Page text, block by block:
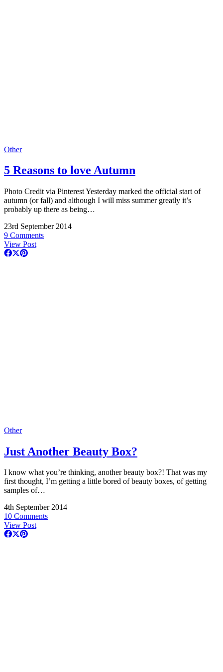
Other
5 Reasons to love Autumn
Photo Credit via Pinterest Yesterday marked the official start of
autumn (or fall) and although I will miss summer greatly it’s
probably up there as being…
23rd September 2014
9 Comments
View Post
Other
Just Another Beauty Box?
I know what you’re thinking, another beauty box?! That was my
first thought, I’m getting a little bored of beauty boxes, of getting
samples of…
4th September 2014
10 Comments
View Post